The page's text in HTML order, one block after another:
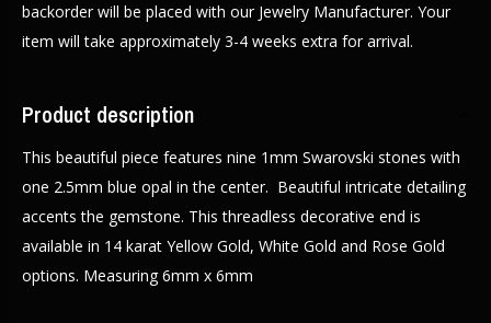
backorder will be placed with our Jewelry Manufacturer. Your
item will take approximately 3-4 weeks extra for arrival.
Product description
This beautiful piece features nine 1mm Swarovski stones with
one 2.5mm blue opal in the center. Beautiful intricate detailing
accents the gemstone. This threadless decorative end is
available in 14 karat Yellow Gold, White Gold and Rose Gold
options. Measuring 6mm x 6mm